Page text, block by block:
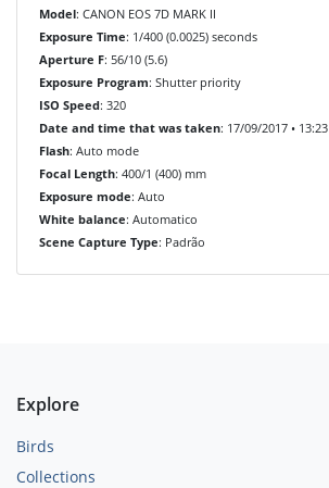
Model: CANON EOS 7D MARK II
Exposure Time: 1/400 (0.0025) seconds
Aperture F: 56/10 (5.6)
Exposure Program: Shutter priority
ISO Speed: 320
Date and time that was taken: 17/09/2017 • 13:23
Flash: Auto mode
Focal Length: 400/1 (400) mm
Exposure mode: Auto
White balance: Automatico
Scene Capture Type: Padrão
Explore
Birds
Collections